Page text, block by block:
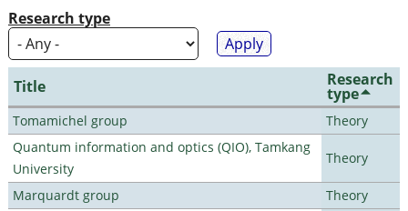
Research type
Title Research
type
Tomamichel group
Theory
Quantum information and optics (QIO), Tamkang
University
Theory
Marquardt group
Theory